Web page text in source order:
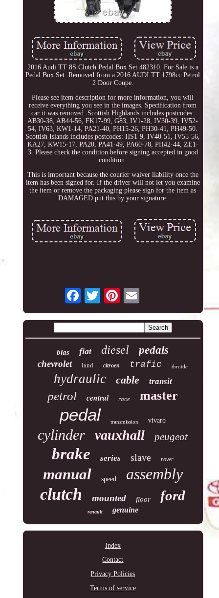
2016 Audi TT 8S Clutch Pedal Box Set 482310. For Sale is a
Pedal Box Set. Removed from a 2016 AUDI TT 1798cc Petrol
2 Door Coupe.
Please see item description for more information, you will
receive everything you see in the images. Specification from
car it was removed. Scottish Highlands includes postcodes:
AB30-38, AB44-56, FK17-99, G83, IV1-28, IV30-39, IV52-
54, IV63, KW1-14, PA21-40, PH15-26, PH30-41, PH49-50.
Scottish Islands includes postcodes: HS1-9, IV40-51, IV55-56,
KA27, KW15-17, PA20, PA41-49, PA60-78, PH42-44, ZE1-
3. Please check the condition before signing accepted in good
condition.
This is important because the courier waiver liability once the
item has been signed for. If the driver will not let you examine
the item or remove the packaging please sign for the item as
DAMAGED put this by your signature.
bias fiat diesel pedals
chevrolet land citroen trafic throttle
hydraulic cable transit
petrol central race master
pedal transmission vivaro
cylinder vauxhall peugeot
brake series slave rover
manual speed assembly
clutch mounted floor ford
renault genuine
Index
Contact
Privacy Policies
Terms of service